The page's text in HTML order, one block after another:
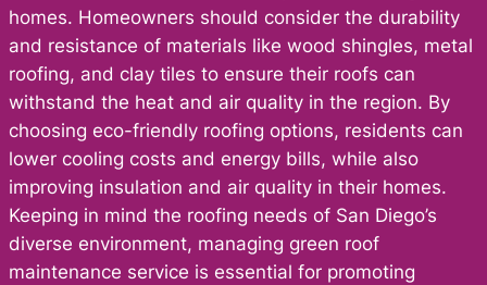
homes. Homeowners should consider the durability
and resistance of materials like wood shingles, metal
roofing, and clay tiles to ensure their roofs can
withstand the heat and air quality in the region. By
choosing eco-friendly roofing options, residents can
lower cooling costs and energy bills, while also
improving insulation and air quality in their homes.
Keeping in mind the roofing needs of San Diego’s
diverse environment, managing green roof
maintenance service is essential for promoting